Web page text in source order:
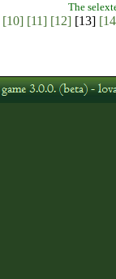
The
[10] [11] [12][13]